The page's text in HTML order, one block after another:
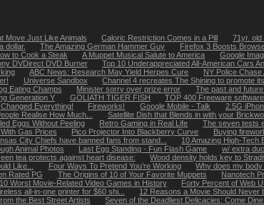
Move Just Like Animals Caloric Restriction Comes in a Pill
71yr.
dollar. The Amazing German Hammer Guy
Firefox 3 Boosts
to Cook a Steak A Muppet Musical Salute to America
Google
DVDirect DVD Burner
Top 10 Underappreciated All-American Cars
ABC News: Research May Yield Herpes Cure
NY Police
Universe Sandbox
Channel 4 recreates The Shining to promote
Eating Champs Minister sorry over prize error
The past and
Generation Y GOLIATH TIGER FISH
TOP 400 Freeware
Everything! Fireworks! Google Mobile - Talk
2.5G
Realise How Much...
Satellite Dish that Blends in with your
Eggs Without Peeling Retro Gaming in Real Life
The seven tests
Gas Prices Pico Projector Into Blackberry Curve
Buying
City Chiefs have banned fans from stand...
10 Amazing High-Tech
Animal Photos Last Egg Standing - Fun Flash Game
w/ extra
tea protects against heart disease:
Wood density holds key to
Like... Four Ways To Pretend You’re Working
Why does my
Rated PG The Origins of 10 of Your Favorite Muppets
Nanotech
Worst Movie-Related Video Games in History
Forty Percent of Web
all-in-one printer for $60 shi...
12 Reasons a Movie Should Never
the Best Street Artists
Seven of the Deadliest Delicacies: Come